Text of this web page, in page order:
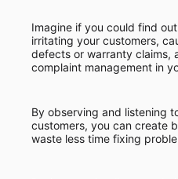
Imagine if you could find
irritating your customers,
defects or warranty claims,
complaint management in
By observing and listening
customers, you can create
waste less time fixing